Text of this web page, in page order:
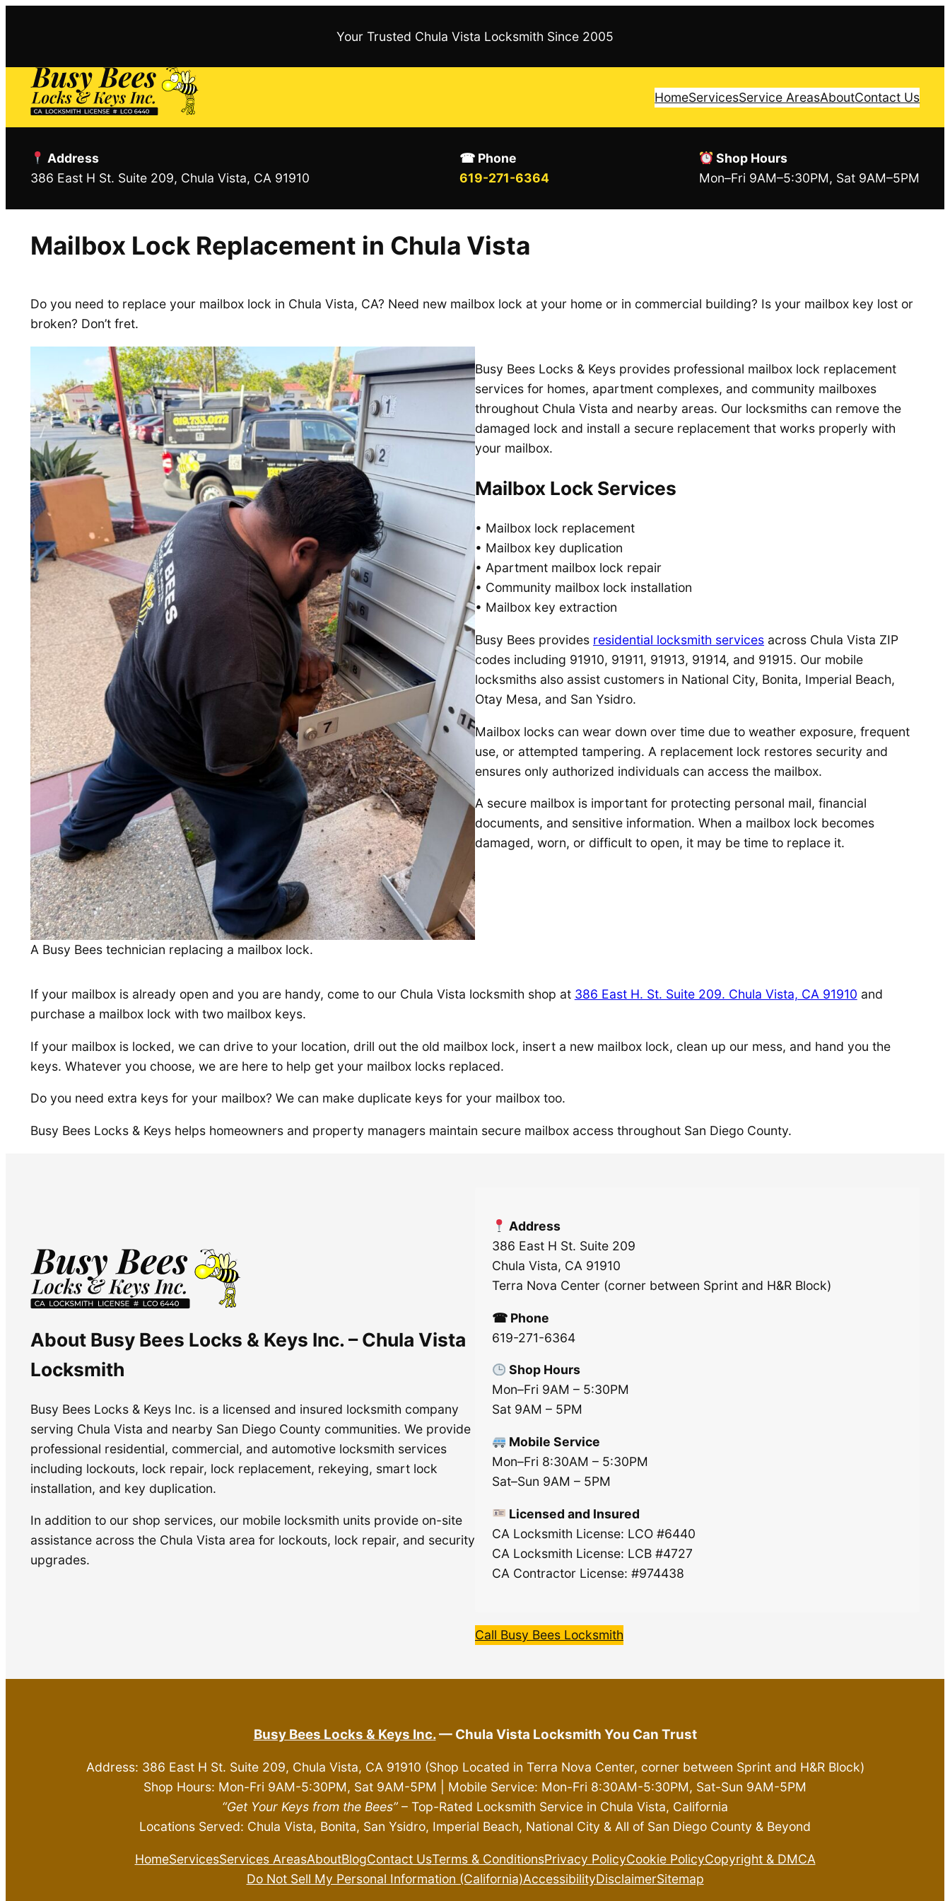
Your Trusted Chula Vista Locksmith Since 2005
HomeServicesService AreasAboutContact Us
Address
386 East H St. Suite 209, Chula Vista, CA 91910
☎ Phone
619-271-6364
Shop Hours
Mon–Fri 9AM–5:30PM, Sat 9AM–5PM
Mailbox Lock Replacement in Chula Vista
Do you need to replace your mailbox lock in Chula Vista, CA? Need new mailbox lock at your home or in commercial building? Is your mailbox key lost or
broken? Don’t fret.
A Busy Bees technician replacing a mailbox lock.
Busy Bees Locks & Keys provides professional mailbox lock replacement
services for homes, apartment complexes, and community mailboxes
throughout Chula Vista and nearby areas. Our locksmiths can remove the
damaged lock and install a secure replacement that works properly with
your mailbox.
Mailbox Lock Services
• Mailbox lock replacement
• Mailbox key duplication
• Apartment mailbox lock repair
• Community mailbox lock installation
• Mailbox key extraction
Busy Bees provides residential locksmith services across Chula Vista ZIP
codes including 91910, 91911, 91913, 91914, and 91915. Our mobile
locksmiths also assist customers in National City, Bonita, Imperial Beach,
Otay Mesa, and San Ysidro.
Mailbox locks can wear down over time due to weather exposure, frequent
use, or attempted tampering. A replacement lock restores security and
ensures only authorized individuals can access the mailbox.
A secure mailbox is important for protecting personal mail, financial
documents, and sensitive information. When a mailbox lock becomes
damaged, worn, or difficult to open, it may be time to replace it.
If your mailbox is already open and you are handy, come to our Chula Vista locksmith shop at 386 East H. St. Suite 209. Chula Vista, CA 91910 and
purchase a mailbox lock with two mailbox keys.
If your mailbox is locked, we can drive to your location, drill out the old mailbox lock, insert a new mailbox lock, clean up our mess, and hand you the
keys. Whatever you choose, we are here to help get your mailbox locks replaced.
Do you need extra keys for your mailbox? We can make duplicate keys for your mailbox too.
Busy Bees Locks & Keys helps homeowners and property managers maintain secure mailbox access throughout San Diego County.
About Busy Bees Locks & Keys Inc. – Chula Vista
Locksmith
Busy Bees Locks & Keys Inc. is a licensed and insured locksmith company
serving Chula Vista and nearby San Diego County communities. We provide
professional residential, commercial, and automotive locksmith services
including lockouts, lock repair, lock replacement, rekeying, smart lock
installation, and key duplication.
In addition to our shop services, our mobile locksmith units provide on-site
assistance across the Chula Vista area for lockouts, lock repair, and security
upgrades.
Address
386 East H St. Suite 209
Chula Vista, CA 91910
Terra Nova Center (corner between Sprint and H&R Block)
☎ Phone
619-271-6364
Shop Hours
Mon–Fri 9AM – 5:30PM
Sat 9AM – 5PM
Mobile Service
Mon–Fri 8:30AM – 5:30PM
Sat–Sun 9AM – 5PM
Licensed and Insured
CA Locksmith License: LCO #6440
CA Locksmith License: LCB #4727
CA Contractor License: #974438
Call Busy Bees Locksmith
Busy Bees Locks & Keys Inc.— Chula Vista Locksmith You Can Trust
Address: 386 East H St. Suite 209, Chula Vista, CA 91910 (Shop Located in Terra Nova Center, corner between Sprint and H&R Block)
Shop Hours: Mon-Fri 9AM-5:30PM, Sat 9AM-5PM | Mobile Service: Mon-Fri 8:30AM-5:30PM, Sat-Sun 9AM-5PM
“Get Your Keys from the Bees” – Top-Rated Locksmith Service in Chula Vista, California
Locations Served: Chula Vista, Bonita, San Ysidro, Imperial Beach, National City & All of San Diego County & Beyond
HomeServicesServices AreasAboutBlogContact UsTerms & ConditionsPrivacy PolicyCookie PolicyCopyright & DMCA
Do Not Sell My Personal Information (California)AccessibilityDisclaimerSitemap